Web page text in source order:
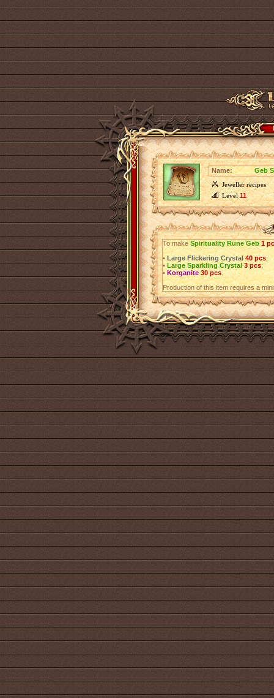
Name:
Geb
Jeweller recipes
Level11
To makeSpirituality Rune Geb 1
• Large Flickering Crystal 40 pcs;
• Large Sparkling Crystal 3 pcs;
• Korganite 30 pcs.
Production of this item requires a